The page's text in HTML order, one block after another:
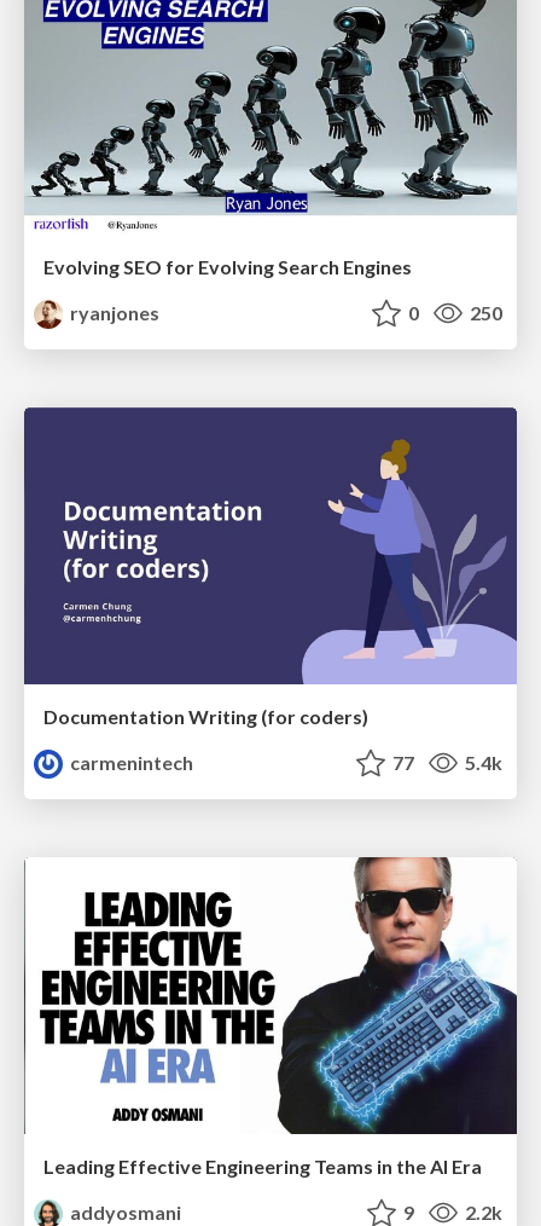
Evolving SEO for Evolving Search Engines
ryanjones
0 250
Documentation Writing (for coders)
carmenintech
77 5.4k
Leading Effective Engineering Teams in the AI Era
addyosmani
9 2.2k